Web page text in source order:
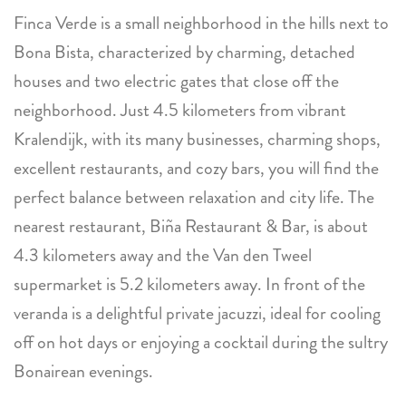
Finca Verde is a small neighborhood in the hills next to
Bona Bista, characterized by charming, detached
houses and two electric gates that close off the
neighborhood. Just 4.5 kilometers from vibrant
Kralendijk, with its many businesses, charming shops,
excellent restaurants, and cozy bars, you will find the
perfect balance between relaxation and city life. The
nearest restaurant, Biña Restaurant & Bar, is about
4.3 kilometers away and the Van den Tweel
supermarket is 5.2 kilometers away. In front of the
veranda is a delightful private jacuzzi, ideal for cooling
off on hot days or enjoying a cocktail during the sultry
Bonairean evenings.